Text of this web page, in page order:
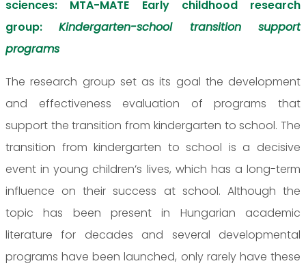
sciences: MTA-MATE Early childhood research
group:Kindergarten-school transition support
programs
The research group set as its goal the development
and effectiveness evaluation of programs that
support the transition from kindergarten to school. The
transition from kindergarten to school is a decisive
event in young children’s lives, which has a long-term
influence on their success at school. Although the
topic has been present in Hungarian academic
literature for decades and several developmental
programs have been launched, only rarely have these